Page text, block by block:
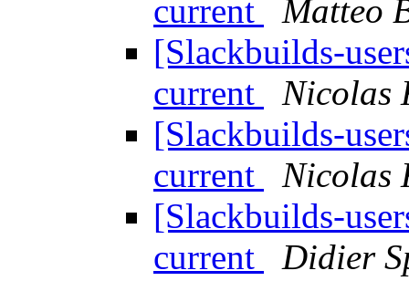
current
Matteo
[Slackbuilds-
current
Nicolas
[Slackbuilds-
current
Nicolas
[Slackbuilds-
current
Didier